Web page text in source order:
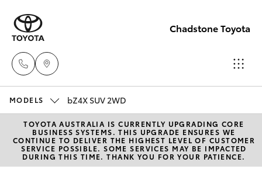
Chadstone Toyota
(03)
9568
0933
New Vehicles
Hatch & Sedans
Yaris
Pre-Owned Vehicles
MODELS bZ4X SUV 2WD
TOYOTA AUSTRALIA IS CURRENTLY UPGRADING CORE
BUSINESS SYSTEMS. THIS UPGRADE ENSURES WE
CONTINUE TO DELIVER THE HIGHEST LEVEL OF CUSTOMER
SERVICE POSSIBLE. SOME SERVICES MAY BE IMPACTED
DURING THIS TIME. THANK YOU FOR YOUR PATIENCE.